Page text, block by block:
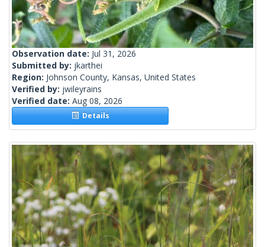
Observation date: Jul 31, 2026
Submitted by: jkarthei
Region: Johnson County, Kansas, United States
Verified by: jwileyrains
Verified date: Aug 08, 2026
Details